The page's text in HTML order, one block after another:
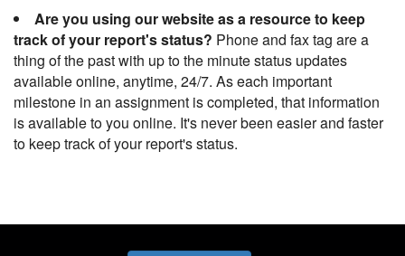
Are you using our website as a resource to keep
track of your report's status? Phone and fax tag are a
thing of the past with up to the minute status updates
available online, anytime, 24/7. As each important
milestone in an assignment is completed, that information
is available to you online. It's never been easier and faster
to keep track of your report's status.